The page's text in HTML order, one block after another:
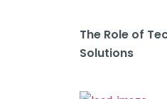
The Role of
Solutions